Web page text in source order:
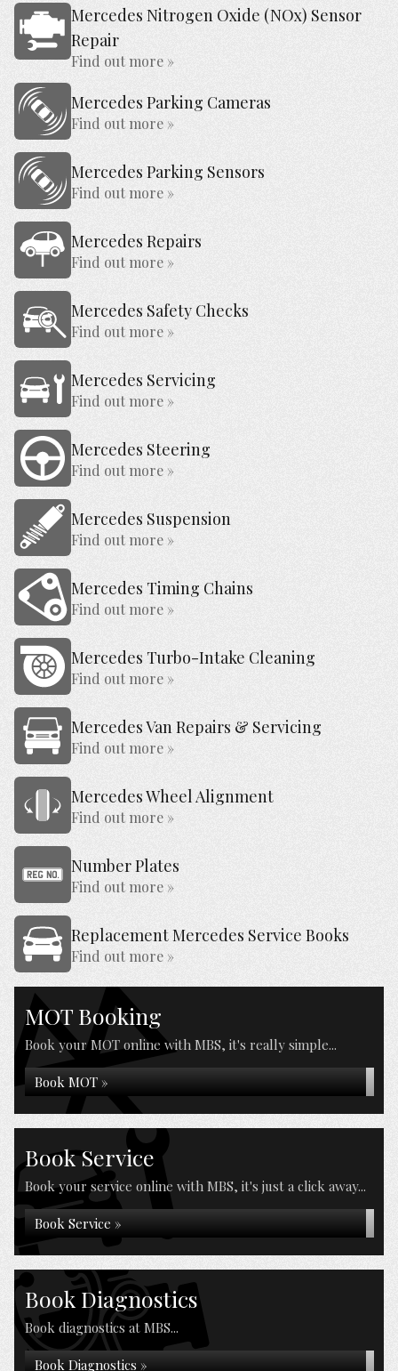
Mercedes Nitrogen Oxide (NOx) Sensor
Repair
Find out more »
Mercedes Parking Cameras
Find out more »
Mercedes Parking Sensors
Find out more »
Mercedes Repairs
Find out more »
Mercedes Safety Checks
Find out more »
Mercedes Servicing
Find out more »
Mercedes Steering
Find out more »
Mercedes Suspension
Find out more »
Mercedes Timing Chains
Find out more »
Mercedes Turbo-Intake Cleaning
Find out more »
Mercedes Van Repairs & Servicing
Find out more »
Mercedes Wheel Alignment
Find out more »
Number Plates
Find out more »
Replacement Mercedes Service Books
Find out more »
MOT Booking
Book your MOT online with MBS, it's really simple...
Book MOT »
Book Service
Book your service online with MBS, it's just a click away...
Book Service »
Book Diagnostics
Book diagnostics at MBS...
Book Diagnostics »